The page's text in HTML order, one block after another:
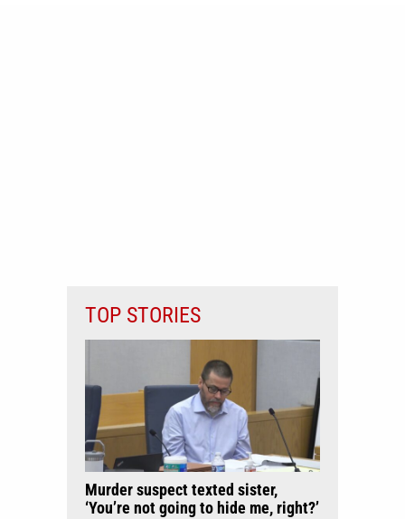
TOP STORIES
Murder suspect texted sister,
‘You’re not going to hide me, right?’